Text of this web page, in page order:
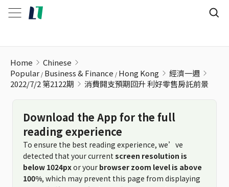
Home
Chinese
Popular Business & Finance Hong Kong
經濟一週
2022/7/2 第2122期
消費開支預期回升 利好零售房託前景
Download the App for the full
reading experience
To ensure the best reading experience, we’ve
detected that your current screen resolution is
below 1024pxor your browser zoom level is above
100%, which may prevent this page from displaying